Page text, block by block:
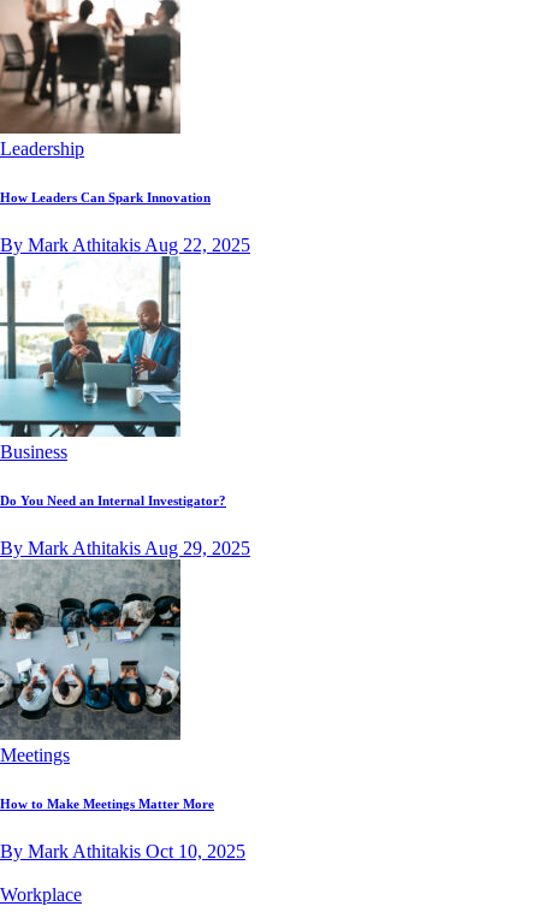
Leadership
How Leaders Can Spark Innovation
By Mark AthitakisAug 22, 2025
Business
Do You Need an Internal Investigator?
By Mark Athitakis Aug 29, 2025
Meetings
How to Make Meetings Matter More
By Mark Athitakis Oct 10, 2025
Workplace